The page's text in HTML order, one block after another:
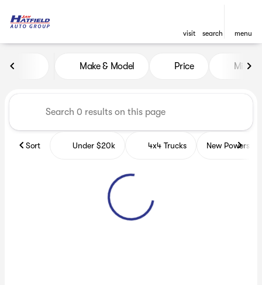
visit search menu
Vehicles for Sale at Jay
Make & Model Price Miles
Sort Under $20k 4x4 Trucks New